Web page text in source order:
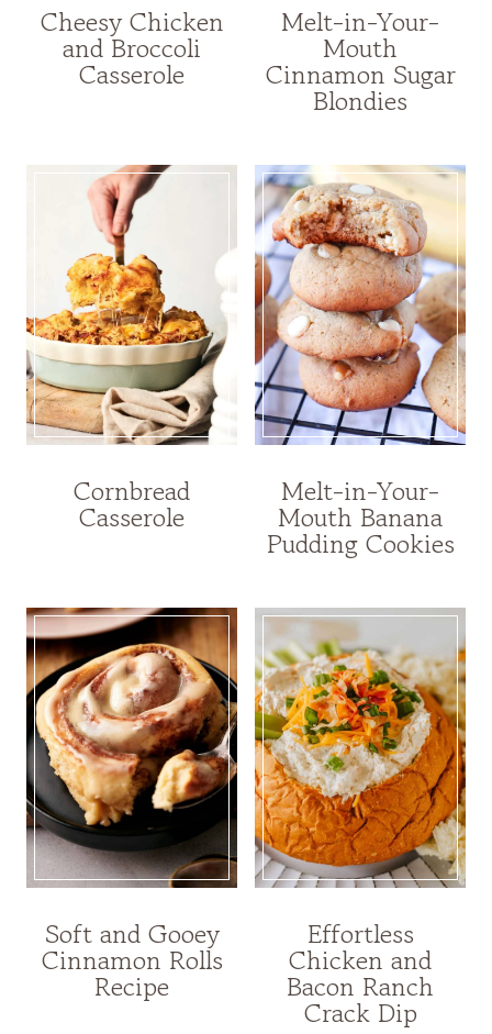
Cheesy Chicken
and Broccoli
Casserole
Melt-in-Your-
Mouth
Cinnamon Sugar
Blondies
Cornbread
Casserole
Melt-in-Your-
Mouth Banana
Pudding Cookies
Soft and Gooey
Cinnamon Rolls
Recipe
Effortless
Chicken and
Bacon Ranch
Crack Dip